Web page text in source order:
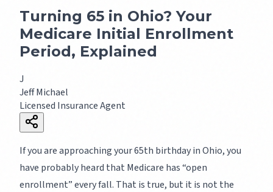
Turning 65 in Ohio? Your
Medicare Initial Enrollment
Period, Explained
J
Jeff Michael
Licensed Insurance Agent
If you are approaching your 65th birthday in Ohio, you
have probably heard that Medicare has “open
enrollment” every fall. That is true, but it is not the